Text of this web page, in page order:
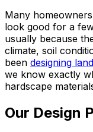
Many
look good for a
usually because
climate, soil
been designing
we know exactly
hardscape
Our Design